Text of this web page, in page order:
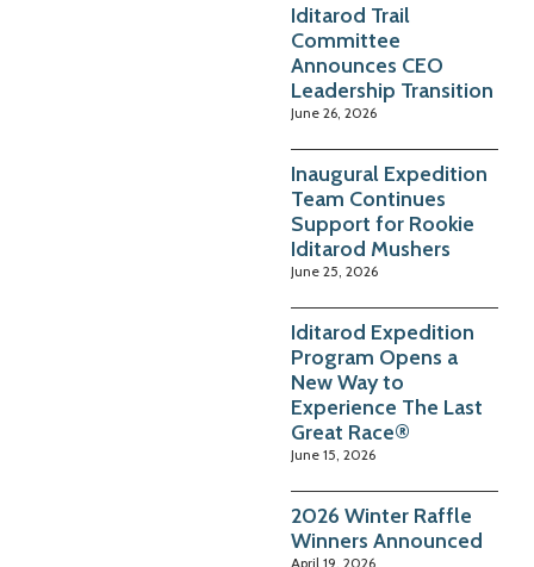
Iditarod Trail
Committee
Announces CEO
Leadership Transition
June 26, 2026
Inaugural Expedition
Team Continues
Support for Rookie
Iditarod Mushers
June 25, 2026
Iditarod Expedition
Program Opens a
New Way to
Experience The Last
Great Race®
June 15, 2026
2026 Winter Raffle
Winners Announced
April 19, 2026